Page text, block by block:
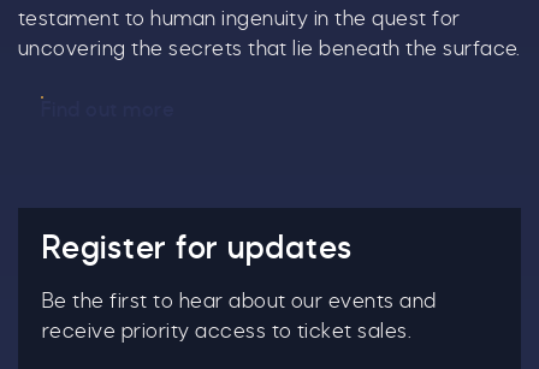
testament to human ingenuity in the quest for
uncovering the secrets that lie beneath the surface.
Register for updates
Be the first to hear about our events and
receive priority access to ticket sales.